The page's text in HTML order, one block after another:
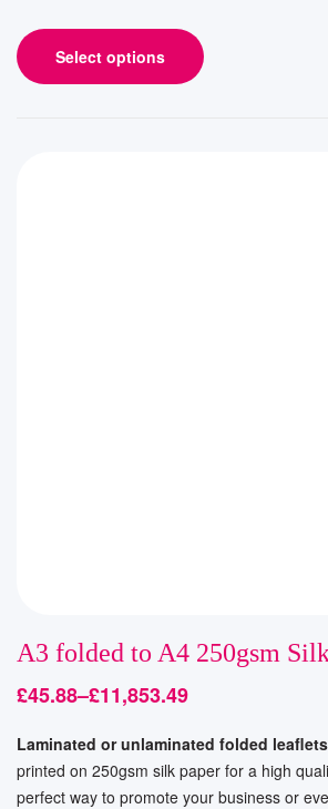
Select options
A3 folded to A4 250gsm
£45.88–£11,853.49
Laminated or unlaminated folded
printed on 250gsm silk paper for a high
perfect way to promote your business or